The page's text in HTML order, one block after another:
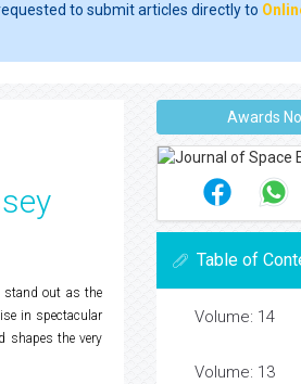
to submit articles directly to
stand out as the
in spectacular
shapes the very
Awards
Table of
Volume: 14
Volume: 13